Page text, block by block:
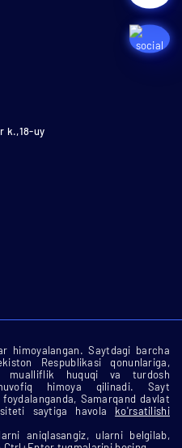
k.,18-uy
himoyalangan. Saytdagi barcha
Respublikasi qonunlariga,
mualliflik huquqi va turdosh
himoya qilinadi. Sayt
Samarqand davlat
saytiga havola ko'rsatilishi
aniqlasangiz, ularni belgilab,